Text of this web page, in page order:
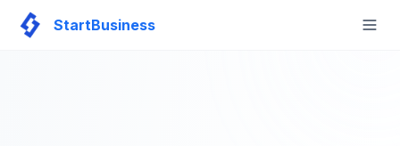
StartBusiness